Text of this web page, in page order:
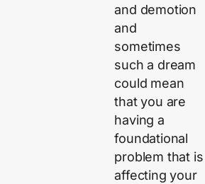
and demotion
and
sometimes
such a dream
could mean
that you are
having a
foundational
problem that is
affecting your